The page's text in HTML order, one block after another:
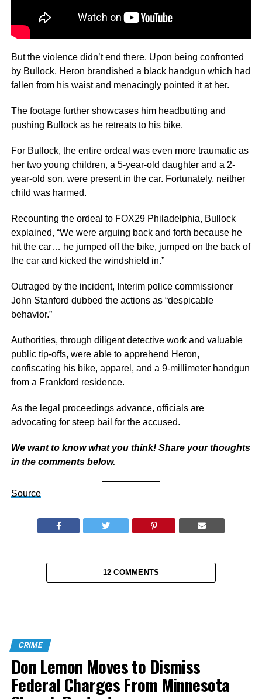
But the violence didn’t end there. Upon being confronted
by Bullock, Heron brandished a black handgun which had
fallen from his waist and menacingly pointed it at her.
The footage further showcases him headbutting and
pushing Bullock as he retreats to his bike.
For Bullock, the entire ordeal was even more traumatic as
her two young children, a 5-year-old daughter and a 2-
year-old son, were present in the car. Fortunately, neither
child was harmed.
Recounting the ordeal to FOX29 Philadelphia, Bullock
explained, “We were arguing back and forth because he
hit the car… he jumped off the bike, jumped on the back of
the car and kicked the windshield in.”
Outraged by the incident, Interim police commissioner
John Stanford dubbed the actions as “despicable
behavior.”
Authorities, through diligent detective work and valuable
public tip-offs, were able to apprehend Heron,
confiscating his bike, apparel, and a 9-millimeter handgun
from a Frankford residence.
As the legal proceedings advance, officials are
advocating for steep bail for the accused.
We want to know what you think! Share your thoughts
in the comments below.
Source
12 COMMENTS
CRIME
Don Lemon Moves to Dismiss
Federal Charges From Minnesota